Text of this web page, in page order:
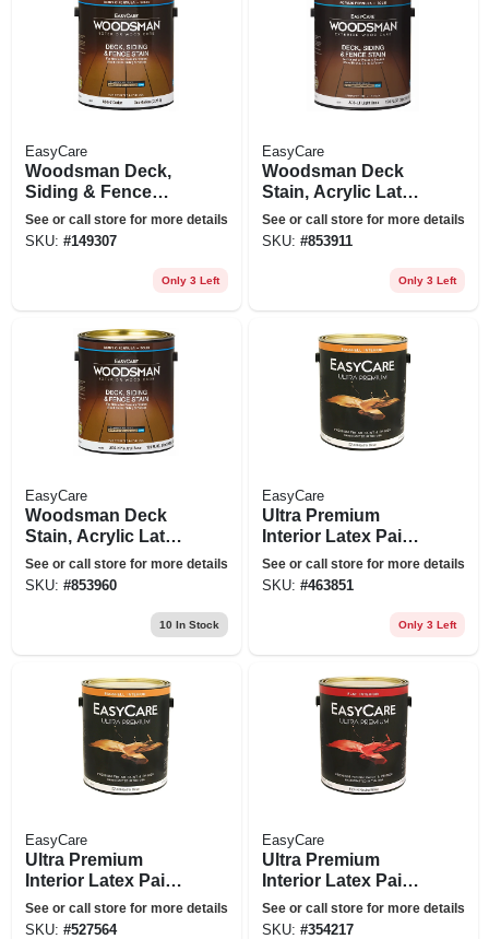
EasyCare
Woodsman Deck,
Siding & Fence
Stain, Acrylic, Solid,
Cedar, 1 Gallon
See or call store for more details
SKU: #149307
Only 3 Left
EasyCare
Woodsman Deck
Stain, Acrylic Latex,
Solid-color Light
Base, 1 Gallon
See or call store for more details
SKU: #853911
Only 3 Left
EasyCare
Woodsman Deck
Stain, Acrylic Latex,
Solid-color Neutral
Base, 1 Gallon
See or call store for more details
SKU: #853960
10 In Stock
EasyCare
Ultra Premium
Interior Latex Paint
& Primer, White
Eggshell, 1 Gallon
See or call store for more details
SKU: #463851
Only 3 Left
EasyCare
Ultra Premium
Interior Latex Paint
& Primer, Deep
Base Eggshell, 1
See or call store for more details
SKU: #527564
EasyCare
Ultra Premium
Interior Latex Paint
& Primer, White
Flat, 1 Gallon
See or call store for more details
SKU: #354217